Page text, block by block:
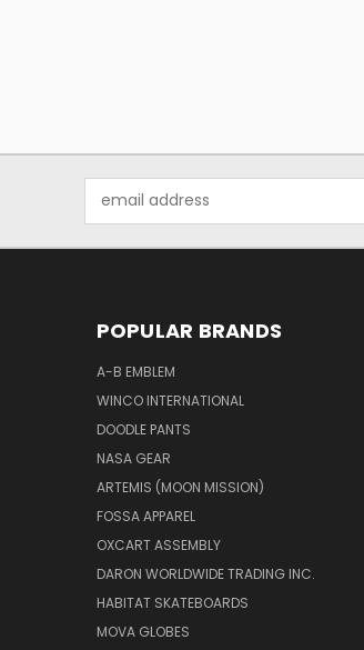
Address
POPULAR BRANDS
A-B EMBLEM
WINCO INTERNATIONAL
DOODLE PANTS
NASA GEAR
ARTEMIS (MOON MISSION)
FOSSA APPAREL
OXCART ASSEMBLY
DARON WORLDWIDE TRADING INC.
HABITAT SKATEBOARDS
MOVA GLOBES